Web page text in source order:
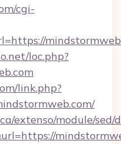
cgi-
loc.php?
link.php?
extenso/module/